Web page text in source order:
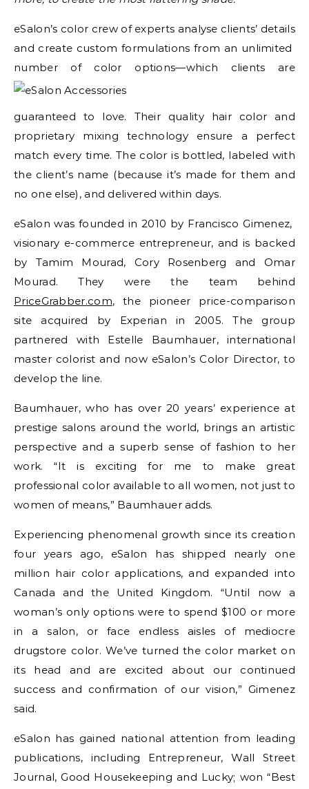
eSalon’s color crew of experts analyse clients’ details
and create custom formulations from an unlimited
number of color options—which clients are
guaranteed to love. Their quality hair color and
proprietary mixing technology ensure a perfect
match every time. The color is bottled, labeled with
the client’s name (because it’s made for them and
no one else), and delivered within days.
eSalon was founded in 2010 by Francisco Gimenez,
visionary e-commerce entrepreneur, and is backed
by Tamim Mourad, Cory Rosenberg and Omar
Mourad. They were the team behind
PriceGrabber.com, the pioneer price-comparison
site acquired by Experian in 2005. The group
partnered with Estelle Baumhauer, international
master colorist and now eSalon’s Color Director, to
develop the line.
Baumhauer, who has over 20 years’ experience at
prestige salons around the world, brings an artistic
perspective and a superb sense of fashion to her
work. “It is exciting for me to make great
professional color available to all women, not just to
women of means,” Baumhauer adds.
Experiencing phenomenal growth since its creation
four years ago, eSalon has shipped nearly one
million hair color applications, and expanded into
Canada and the United Kingdom. “Until now a
woman’s only options were to spend $100 or more
in a salon, or face endless aisles of mediocre
drugstore color. We’ve turned the color market on
its head and are excited about our continued
success and confirmation of our vision,” Gimenez
said.
eSalon has gained national attention from leading
publications, including Entrepreneur, Wall Street
Journal, Good Housekeeping and Lucky; won “Best